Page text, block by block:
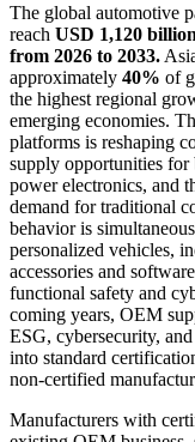
The global automotive
reach USD 1,120
from 2026 to 2033.
approximately 40% of
the highest regional
emerging economies.
platforms is reshaping
supply opportunities for
power electronics, and
demand for traditional
behavior is
personalized vehicles,
accessories and
functional safety and
coming years, OEM
ESG, cybersecurity,
into standard
non-certified
Manufacturers with